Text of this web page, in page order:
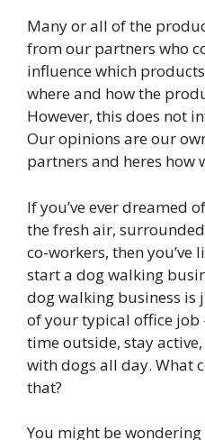
Many or all of the
from our partners who
influence which
where and how the
However, this does not
Our opinions are our
partners and heres how
If you’ve ever dreamed
the fresh air,
co-workers, then you’ve
start a dog walking
dog walking business
of your typical office
time outside, stay
with dogs all day. What
that?
You might be